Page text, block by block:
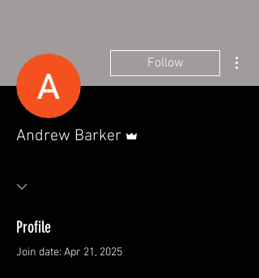
Follow
Andrew Barker
Profile
Join date: Apr 21, 2025